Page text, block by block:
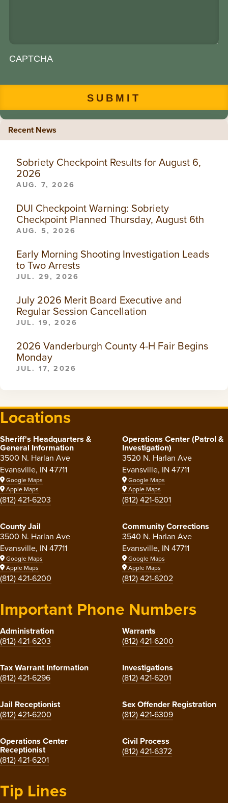
CAPTCHA
Recent News
Sobriety Checkpoint Results for August 6,
2026
AUG. 7, 2026
DUI Checkpoint Warning: Sobriety
Checkpoint Planned Thursday, August 6th
AUG. 5, 2026
Early Morning Shooting Investigation Leads
to Two Arrests
JUL. 29, 2026
July 2026 Merit Board Executive and
Regular Session Cancellation
JUL. 19, 2026
2026 Vanderburgh County 4-H Fair Begins
Monday
JUL. 17, 2026
Locations
Sheriff's Headquarters &
General Information
3500 N. Harlan Ave
Evansville, IN 47711
Google Maps
Apple Maps
(812) 421-6203
Operations Center (Patrol &
Investigation)
3520 N. Harlan Ave
Evansville, IN 47711
Google Maps
Apple Maps
(812) 421-6201
County Jail
3500 N. Harlan Ave
Evansville, IN 47711
Google Maps
Apple Maps
(812) 421-6200
Community Corrections
3540 N. Harlan Ave
Evansville, IN 47711
Google Maps
Apple Maps
(812) 421-6202
Important Phone Numbers
Administration
(812) 421-6203
Warrants
(812) 421-6200
Tax Warrant Information
(812) 421-6296
Investigations
(812) 421-6201
Jail Receptionist
(812) 421-6200
Sex Offender Registration
(812) 421-6309
Operations Center
Receptionist
(812) 421-6201
Civil Process
(812) 421-6372
Tip Lines